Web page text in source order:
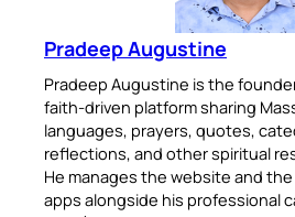
Pradeep Augustine
Pradeep Augustine is the
faith-driven platform sharing
languages, prayers, quotes,
reflections, and other spiritual
He manages the website and
apps alongside his professional